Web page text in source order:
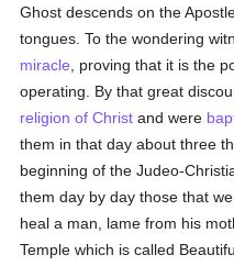
Ghost descends on the
tongues. To the wondering
miracle , proving that it is the
operating. By that great
religion of Christ and were
them in that day about three
beginning of the Judeo-
them day by day those that
heal a man, lame from his
Temple which is called